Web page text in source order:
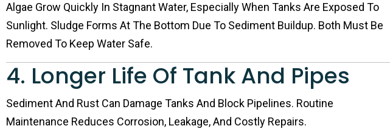
Algae Grow Quickly In Stagnant Water, Especially When Tanks Are Exposed To
Sunlight. Sludge Forms At The Bottom Due To Sediment Buildup. Both Must Be
Removed To Keep Water Safe.
4. Longer Life Of Tank And Pipes
Sediment And Rust Can Damage Tanks And Block Pipelines. Routine
Maintenance Reduces Corrosion, Leakage, And Costly Repairs.